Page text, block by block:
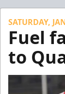
SATURDAY,
Fuel
to